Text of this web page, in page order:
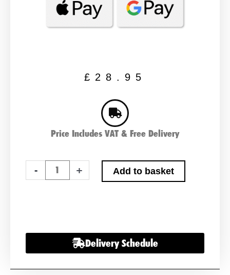
£ 28.95
Price Includes VAT & Free Delivery
-
OF
SEALED
2.9AH
12V
+ Add to basket
Delivery Schedule